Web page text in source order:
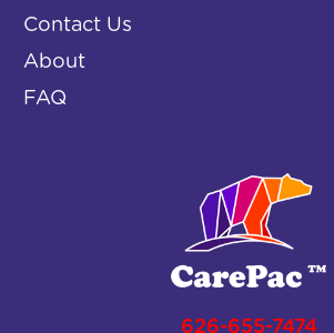
626-655-7474
Contact Us
About
FAQ